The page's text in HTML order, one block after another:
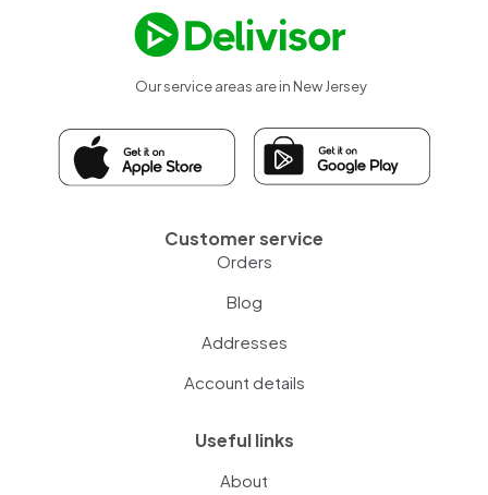
Our service areas are in New Jersey
Customer service
Orders
Blog
Addresses
Account details
Useful links
About